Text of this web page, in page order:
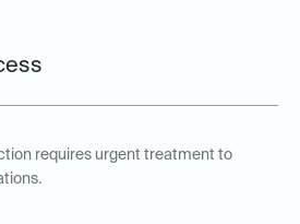
requires urgent treatment to